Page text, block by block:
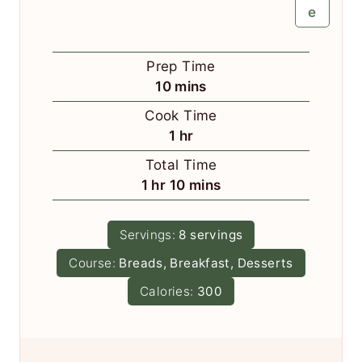
e
Prep Time
10m
i
n
u
t
e
mins
Cook Time
1 h
o
u
r
hr
Total Time
1 h
o
u
r
hr 10m
i
n
u
t
e
s
mins
Servings: 8 servings
Course: Breads, Breakfast, Desserts
Calories: 300